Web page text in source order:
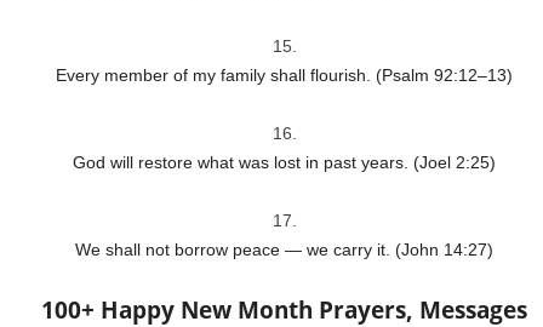
Every member of my family shall flourish. (Psalm 92:12–13)
God will restore what was lost in past years. (Joel 2:25)
We shall not borrow peace — we carry it. (John 14:27)
100+ Happy New Month Prayers, Messages